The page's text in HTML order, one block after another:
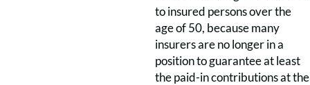
to insured persons over the
age of 50, because many
insurers are no longer in a
position to guarantee at least
the paid-in contributions at the